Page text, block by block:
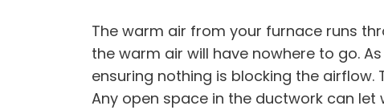
The warm air from your furnace runs
the warm air will have nowhere to go.
ensuring nothing is blocking the
Any open space in the ductwork can